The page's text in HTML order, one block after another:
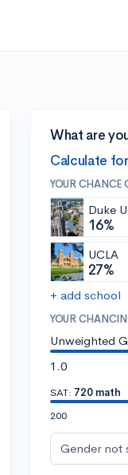
What are
Calculate
YOUR CHANCE
Duke
16%
UCLA
27%
+ add school
YOUR
Unweighted
1.0
SAT: 720 math
200
Gender not